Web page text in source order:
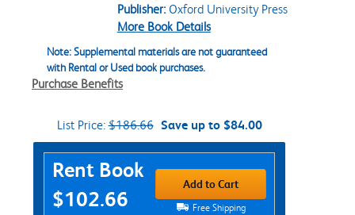
Publisher:Oxford University Press
More Book Details
Note: Supplemental materials are not guaranteed
with Rental or Used book purchases.
Purchase Benefits
List Price:$186.66 Save up to $84.00
Purchase Options
Rent Book
$102.66
Add to Cart
Free Shipping